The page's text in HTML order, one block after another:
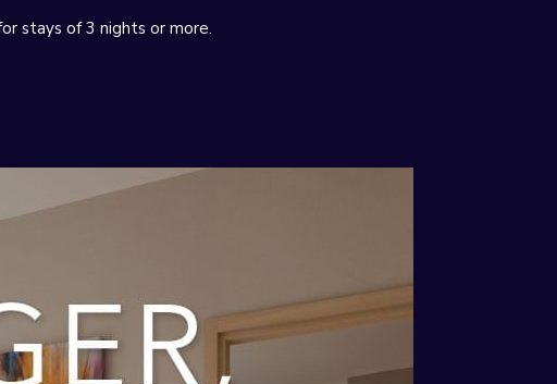
stays of 3 nights or more.